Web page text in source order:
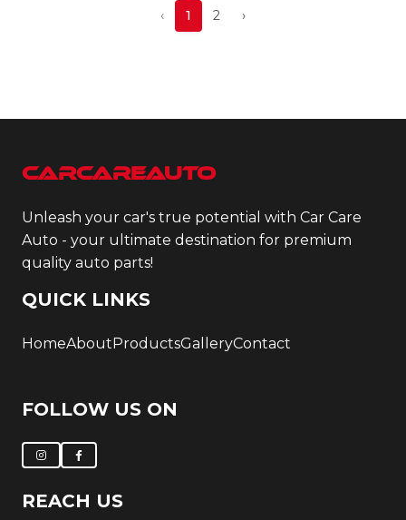
‹ 1 2 ›
CarCareAuto
Unleash your car's true potential with Car Care
Auto - your ultimate destination for premium
quality auto parts!
QUICK LINKS
HomeAbout ProductsGalleryContact
FOLLOW US ON
REACH US